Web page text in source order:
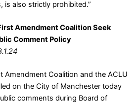
is also strictly prohibited.”
Amendment Coalition Seek
Comment Policy
Amendment Coalition and the ACLU
on the City of Manchester today
comments during Board of